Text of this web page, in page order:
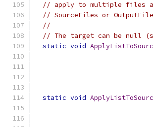
// apply to multiple files
// SourceFiles or
//
// The target can be null
static void
static void